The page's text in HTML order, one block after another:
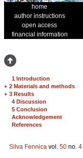
home
author instructions
open access
financial information
1 Introduction
+ 2 Materials and methods
+ 3 Results
4 Discussion
5 Conclusion
Acknowledgement
References
Silva Fennica vol. 50 no. 4